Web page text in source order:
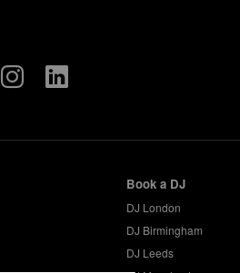
Book a DJ
DJ London
DJ Birmingham
DJ Leeds